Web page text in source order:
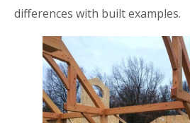
differences with built examples.